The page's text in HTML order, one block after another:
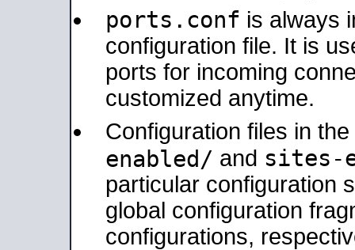
ports.conf is always
configuration file. It is
ports for incoming
customized anytime.
Configuration files in the
enabled/ and sites-
particular configuration
global configuration
configurations,